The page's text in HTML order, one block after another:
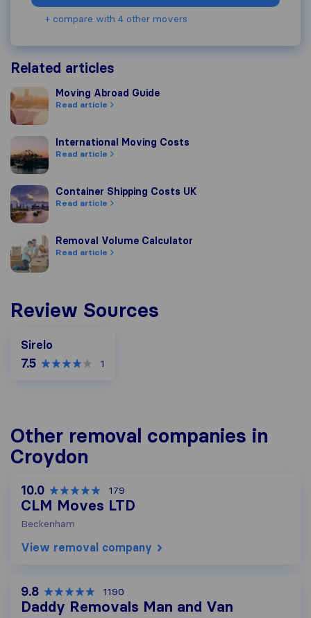
+ compare with 4 other movers
Related articles
Moving Abroad Guide
Moving Abroad Guide
Read article
International Moving Costs
International Moving Costs
Read article
Container Shipping Costs UK
Container Shipping Costs UK
Read article
Removal Volume Calculator
Removal Volume Calculator
Read article
Review Sources
Sirelo
7.5 1
Other removal companies in
Croydon
10.0 179
CLM Moves LTD
Beckenham
View removal company
9.8 1190
Daddy Removals Man and Van